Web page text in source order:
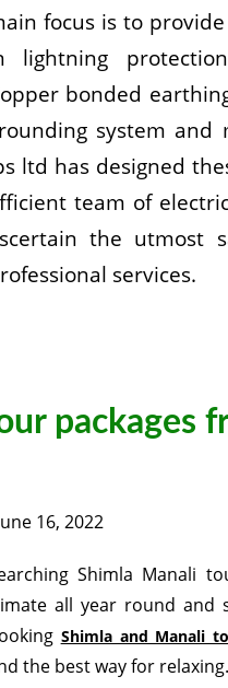
focus is to
lightning
bonded
system and
ltd has designed
team of
the utmost
services.
packages
16, 2022
Shimla Manali
all year round and
Shimla and Manali
the best way for relaxing.